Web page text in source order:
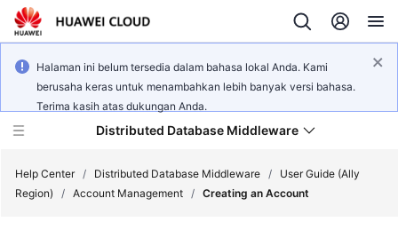
Halaman ini belum tersedia dalam bahasa lokal Anda. Kami
berusaha keras untuk menambahkan lebih banyak versi bahasa.
Terima kasih atas dukungan Anda.
Distributed Database Middleware
Help Center / Distributed Database Middleware /
User Guide (Ally
Region)
/ Account Management / Creating an Account